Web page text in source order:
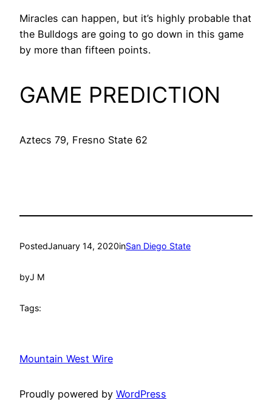
Miracles can happen, but it’s highly probable that
the Bulldogs are going to go down in this game
by more than fifteen points.
GAME PREDICTION
Aztecs 79, Fresno State 62
PostedJanuary 14, 2020inSan Diego State
byJ M
Tags:
Mountain West Wire
Proudly powered by WordPress